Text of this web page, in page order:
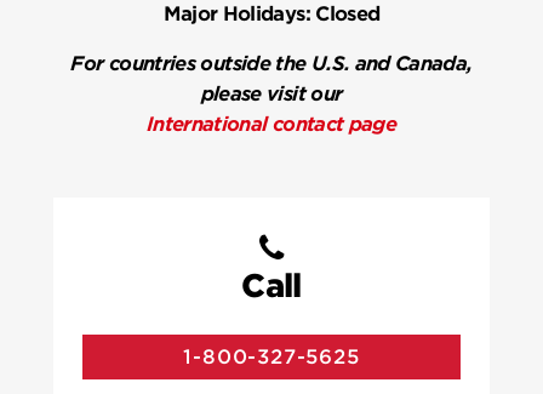
Major Holidays:Closed
For countries outside the U.S. and Canada,
please visit our
International contact page
Call
1-800-327-5625